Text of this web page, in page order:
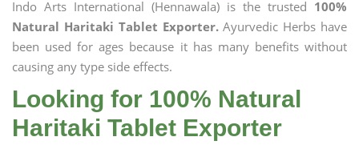
Indo Arts International (Hennawala) is the trusted 100%
Natural Haritaki Tablet Exporter.Ayurvedic Herbs have
been used for ages because it has many benefits without
causing any type side effects.
Looking for 100% Natural
Haritaki Tablet Exporter